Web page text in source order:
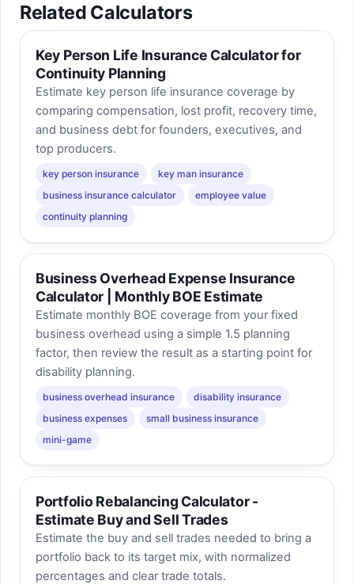
Related Calculators
Key Person Life Insurance Calculator for
Continuity Planning
Estimate key person life insurance coverage by
comparing compensation, lost profit, recovery time,
and business debt for founders, executives, and
top producers.
key person insurance
key man insurance
business insurance calculator
employee value
continuity planning
Business Overhead Expense Insurance
Calculator | Monthly BOE Estimate
Estimate monthly BOE coverage from your fixed
business overhead using a simple 1.5 planning
factor, then review the result as a starting point for
disability planning.
business overhead insurance
disability insurance
business expenses
small business insurance
mini-game
Portfolio Rebalancing Calculator -
Estimate Buy and Sell Trades
Estimate the buy and sell trades needed to bring a
portfolio back to its target mix, with normalized
percentages and clear trade totals.